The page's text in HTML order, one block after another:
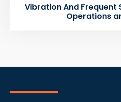
Vibration And Frequent
Operations